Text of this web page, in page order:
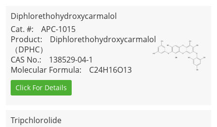
Diphlorethohydroxycarmalol
（DPHC）
Cat. #: APC-1015
Product: Diphlorethohydroxycarmalol
（DPHC）
CAS No.: 138529-04-1
Molecular Formula: C24H16O13
Click For Details
Tripchlorolide